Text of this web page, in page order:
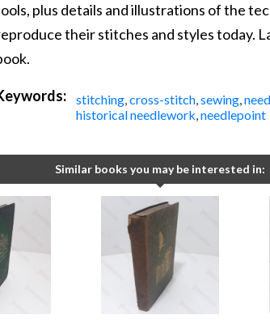
plus details and illustrations of the
their stitches and styles today.
stitching,cross-stitch,sewing,
historical needlework,needlepoint
Similar books you may be interested in: